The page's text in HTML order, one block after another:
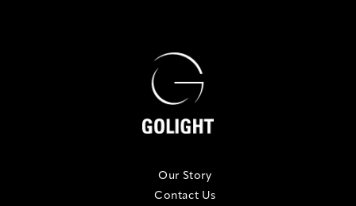
Our Story
Contact Us